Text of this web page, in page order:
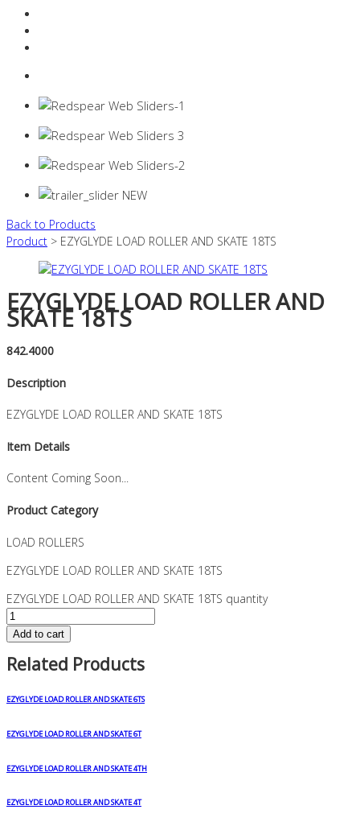
Back to Products
Product > EZYGLYDE LOAD ROLLER AND SKATE 18TS
EZYGLYDE LOAD ROLLER AND
SKATE 18TS
842.4000
Description
EZYGLYDE LOAD ROLLER AND SKATE 18TS
Item Details
Content Coming Soon...
Product Category
LOAD ROLLERS
EZYGLYDE LOAD ROLLER AND SKATE 18TS
EZYGLYDE LOAD ROLLER AND SKATE 18TS quantity
Add to cart
Related Products
EZYGLYDE LOAD ROLLER AND SKATE 6TS
EZYGLYDE LOAD ROLLER AND SKATE 6T
EZYGLYDE LOAD ROLLER AND SKATE 4TH
EZYGLYDE LOAD ROLLER AND SKATE 4T